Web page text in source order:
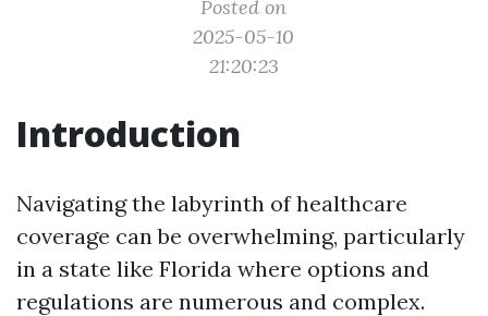
Posted on
2025-05-10
21:20:23
Introduction
Navigating the labyrinth of healthcare
coverage can be overwhelming, particularly
in a state like Florida where options and
regulations are numerous and complex.